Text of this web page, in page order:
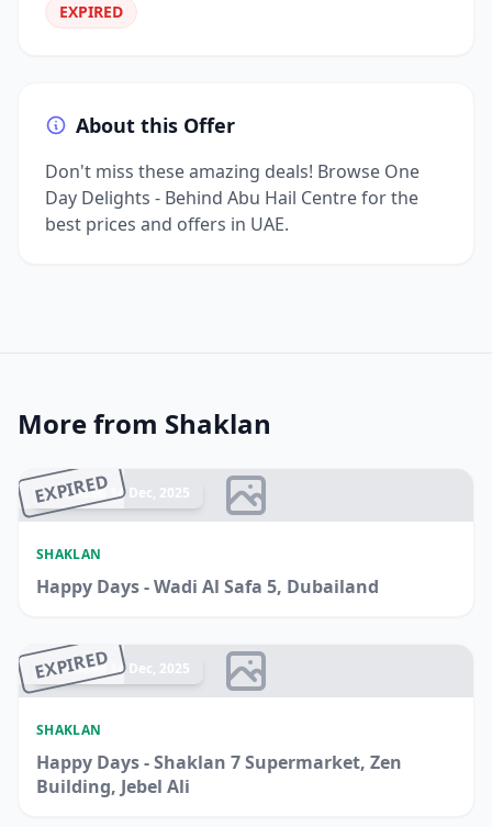
EXPIRED
About this Offer
Don't miss these amazing deals! Browse One
Day Delights - Behind Abu Hail Centre for the
best prices and offers in UAE.
More from Shaklan
EXPIRED
Ended 14 Dec, 2025
SHAKLAN
Happy Days - Wadi Al Safa 5, Dubailand
EXPIRED
Ended 14 Dec, 2025
SHAKLAN
Happy Days - Shaklan 7 Supermarket, Zen
Building, Jebel Ali